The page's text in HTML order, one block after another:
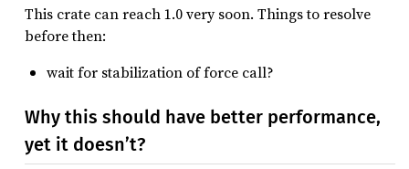
This crate can reach 1.0 very soon. Things to resolve
before then:
wait for stabilization of force call?
Why this should have better performance,
yet it doesn’t?